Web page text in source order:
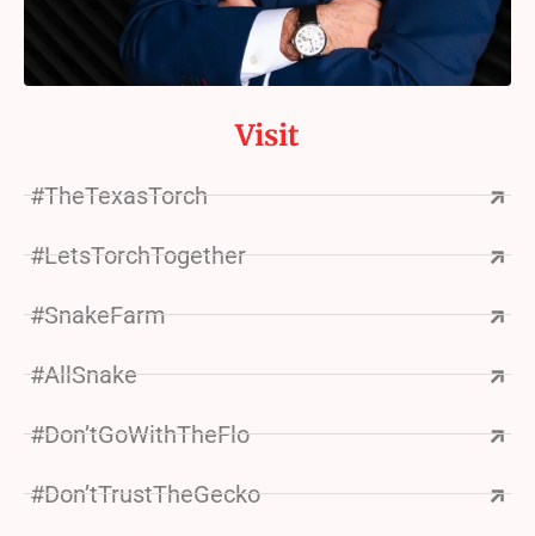
Visit
#TheTexasTorch
#LetsTorchTogether
#SnakeFarm
#AllSnake
#Don’tGoWithTheFlo
#Don’tTrustTheGecko